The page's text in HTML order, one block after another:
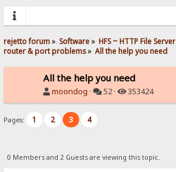
rejetto forum» Software» HFS ~ HTTP File Server
router & port problems» All the help you need
All the help you need
moondog · 52 · 353424
Pages: 1 2 3 4
0 Members and 2 Guests are viewing this topic.